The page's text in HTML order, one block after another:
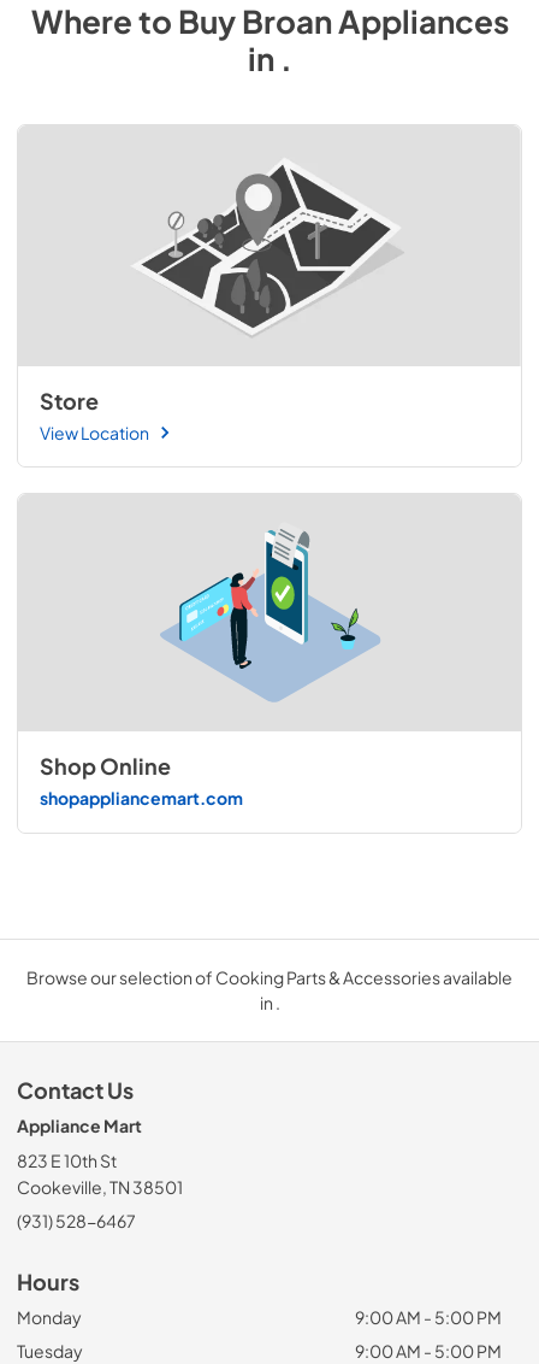
Where to BuyBroanAppliances
in .
Store
View Location
Shop Online
shopappliancemart.com
Browse our selection of Cooking Parts & Accessories available
in .
Contact Us
Appliance Mart
823 E 10th St
Cookeville, TN 38501
(931) 528-6467
Hours
Monday
9:00 AM - 5:00 PM
Tuesday
9:00 AM - 5:00 PM